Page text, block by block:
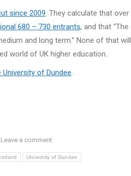
since 2009. They calculate that over
680 – 730 entrants, and that “The
and long term.” None of that will
world of UK higher education.
of Dundee.
Leave a comment
University of Dundee